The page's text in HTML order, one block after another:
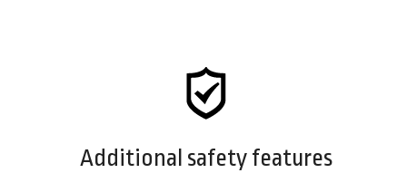
Additional safety features